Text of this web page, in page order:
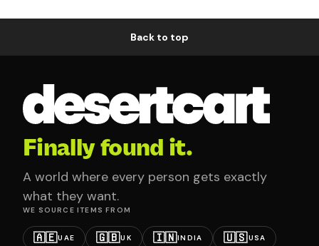
Back to top
Finally found it.
A world where every person gets exactly
what they want.
WE SOURCE ITEMS FROM
🇦🇪UAE 🇬🇧UK 🇮🇳INDIA 🇺🇸USA